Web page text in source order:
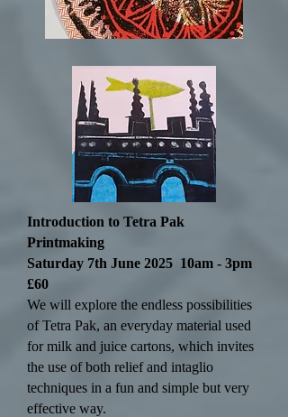
Introduction to Tetra Pak
Printmaking
Saturday 7th June 2025 10am - 3pm
£60
We will explore the endless possibilities
of Tetra Pak, an everyday material used
for milk and juice cartons, which invites
the use of both relief and intaglio
techniques in a fun and simple but very
effective way.